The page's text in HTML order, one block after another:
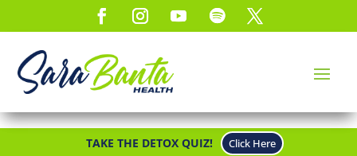
TAKE THE DETOX QUIZ! Click Here